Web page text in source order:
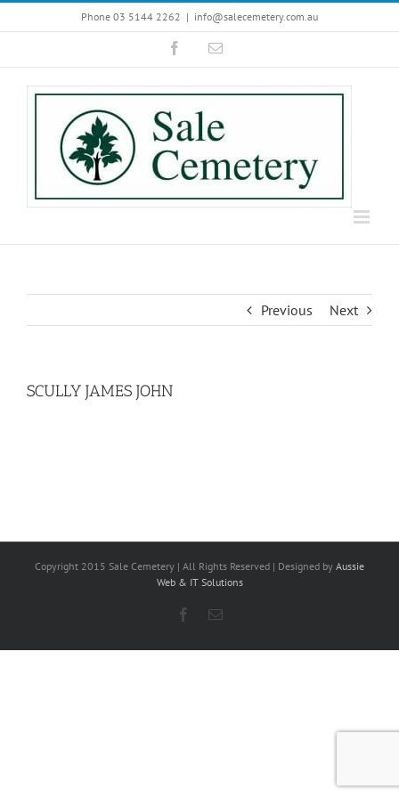
to
Phone 03 5144 2262 | info@salecemetery.com.au
FacebookEmail
Previous Next
SCULLY JAMES JOHN
Copyright 2015 Sale Cemetery | All Rights Reserved | Designed by Aussie
Web & IT Solutions
Facebook
Email